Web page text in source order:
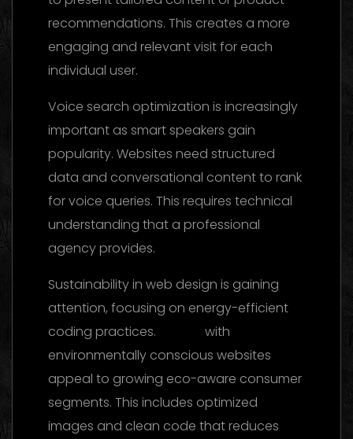
recommendations. This creates a more
engaging and relevant visit for each
individual user.
Voice search optimization is increasingly
important as smart speakers gain
popularity. Websites need structured
data and conversational content to rank
for voice queries. This requires technical
understanding that a professional
agency provides.
Sustainability in web design is gaining
attention, focusing on energy-efficient
coding practices.
with
environmentally conscious websites
appeal to growing eco-aware consumer
segments. This includes optimized
images and clean code that reduces